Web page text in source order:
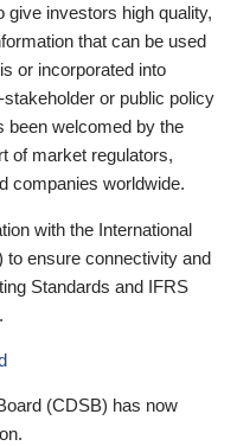
give investors high quality,
that can be used
or incorporated into
or public policy
been welcomed by the
of market regulators,
companies worldwide.
with the International
to ensure connectivity and
Standards and IFRS
(CDSB) has now